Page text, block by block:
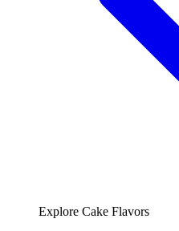
Explore Cake Flavors